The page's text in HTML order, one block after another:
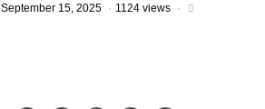
September 15, 2025 1124 views